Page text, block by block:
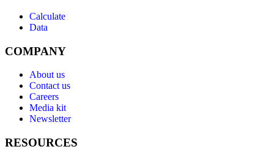
Calculate
Data
COMPANY
About us
Contact us
Careers
Media kit
Newsletter
RESOURCES